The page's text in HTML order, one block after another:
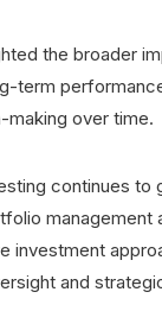
the broader
term
over time.
continues to
management
investment
and